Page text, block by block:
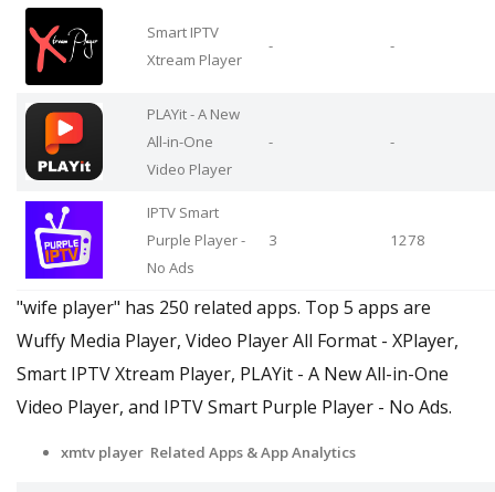
Smart IPTV
Xtream Player
- -
PLAYit - A New
All-in-One
Video Player
- -
IPTV Smart
Purple Player -
No Ads
3 1278
"wife player" has 250 related apps. Top 5 apps are
Wuffy Media Player, Video Player All Format - XPlayer,
Smart IPTV Xtream Player, PLAYit - A New All-in-One
Video Player, and IPTV Smart Purple Player - No Ads.
xmtv player Related Apps & App Analytics